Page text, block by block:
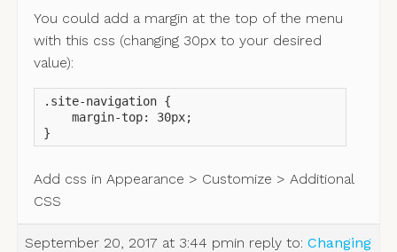
You could add a margin at the top of the menu
with this css (changing 30px to your desired
value):
.site-navigation {
    margin-top: 30px;
}
Add css in Appearance > Customize > Additional
CSS
September 20, 2017 at 3:44 pmin reply to: Changing